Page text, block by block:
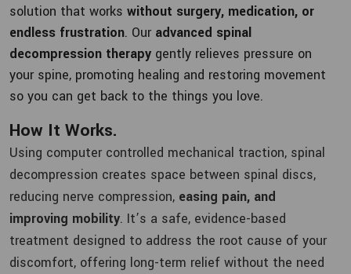
solution that works without surgery, medication, or
endless frustration. Our advanced spinal
decompression therapy gently relieves pressure on
your spine, promoting healing and restoring movement
so you can get back to the things you love.
How It Works.
Using computer controlled mechanical traction, spinal
decompression creates space between spinal discs,
reducing nerve compression, easing pain, and
improving mobility. It’s a safe, evidence-based
treatment designed to address the root cause of your
discomfort, offering long-term relief without the need